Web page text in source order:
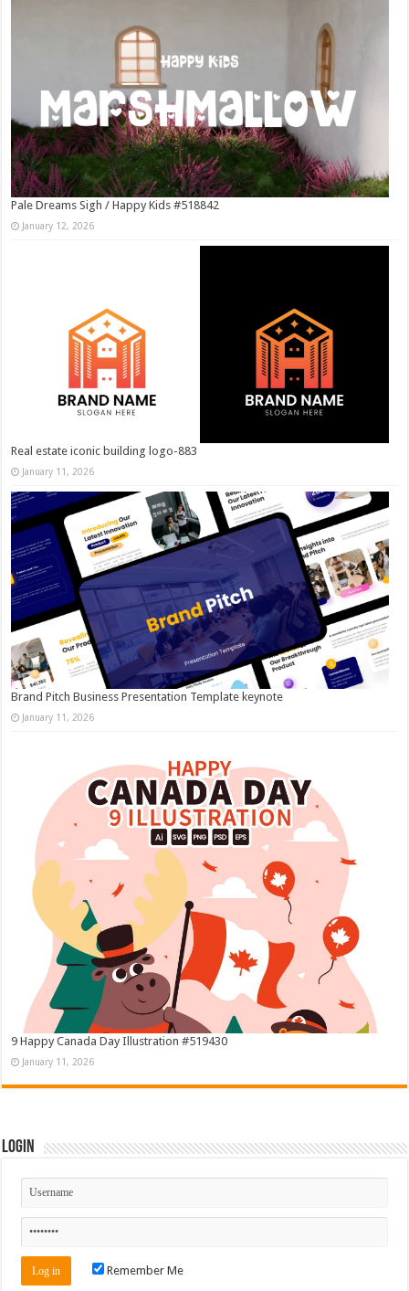
Pale Dreams Sigh / Happy Kids #518842
January 12, 2026
Real estate iconic building logo-883
January 11, 2026
Brand Pitch Business Presentation Template keynote
January 11, 2026
9 Happy Canada Day Illustration #519430
January 11, 2026
Login
Remember Me